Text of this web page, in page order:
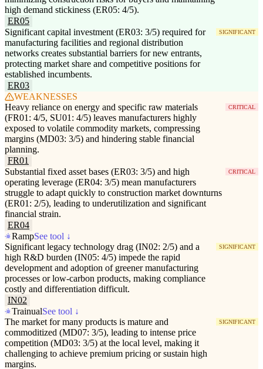
high demand stickiness (ER05: 4/5).
ER05
Significant capital investment (ER03: 3/5) required for
manufacturing facilities and regional distribution
networks creates substantial barriers for new entrants,
protecting market share and competitive positions for
established incumbents.
SIGNIFICANT
ER03
WEAKNESSES
Heavy reliance on energy and specific raw materials
(FR01: 4/5, SU01: 4/5) leaves manufacturers highly
exposed to volatile commodity markets, compressing
margins (MD03: 3/5) and hindering stable financial
planning.
CRITICAL
FR01
Substantial fixed asset bases (ER03: 3/5) and high
operating leverage (ER04: 3/5) mean manufacturers
struggle to adapt quickly to construction market downturns
(ER01: 2/5), leading to underutilization and significant
financial strain.
CRITICAL
ER04
RampSee tool ↓
Significant legacy technology drag (IN02: 2/5) and a
high R&D burden (IN05: 4/5) impede the rapid
development and adoption of greener manufacturing
processes or low-carbon products, making compliance
costly and differentiation difficult.
SIGNIFICANT
IN02
TrainualSee tool ↓
The market for many products is mature and
commoditized (MD07: 3/5), leading to intense price
competition (MD03: 3/5) at the local level, making it
challenging to achieve premium pricing or sustain high
margins.
SIGNIFICANT